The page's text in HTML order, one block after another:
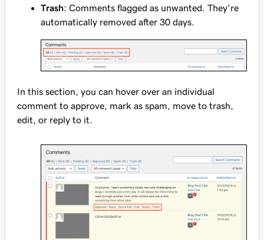
Trash: Comments flagged as unwanted. They're
automatically removed after 30 days.
In this section, you can hover over an individual
comment to approve, mark as spam, move to trash,
edit, or reply to it.